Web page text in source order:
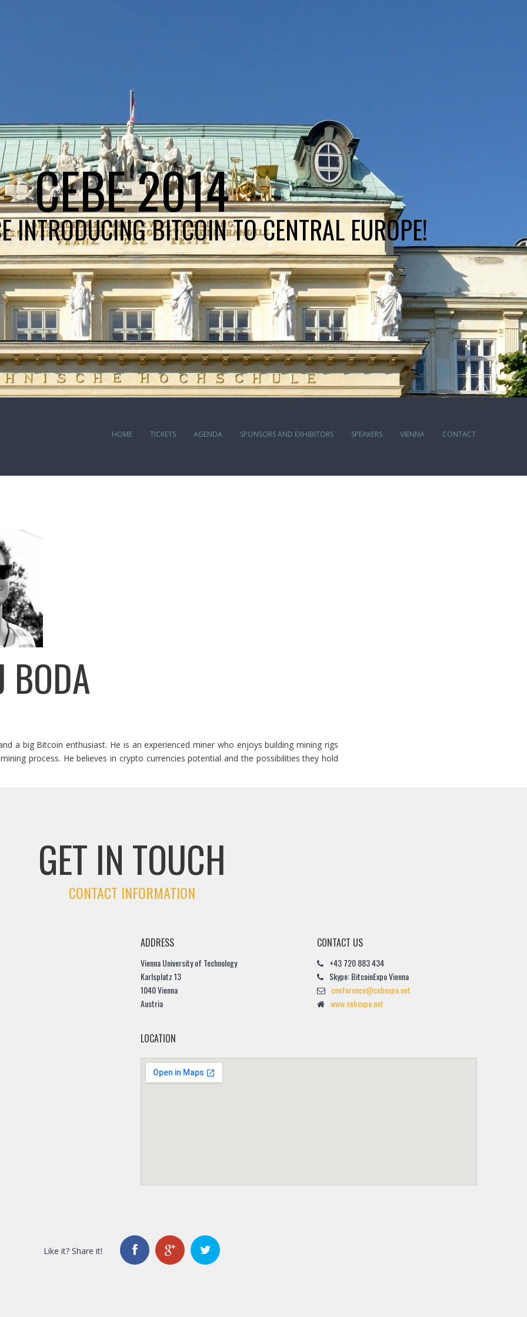
CEBE 2014
INTRODUCING BITCOIN TO CENTRAL EUROPE!
HOME TICKETS AGENDA SPONSORS AND EXHIBITORS SPEAKERS VIENNA CONTACT
BODA
BODA
a big Bitcoin enthusiast. He is an experienced miner who enjoys building mining rigs
process. He believes in crypto currencies potential and the possibilities they hold
GET IN TOUCH
CONTACT INFORMATION
ADDRESS
Vienna University of Technology
Karlsplatz 13
1040 Vienna
Austria
CONTACT US
+43 720 883 434
Skype: BitcoinExpo Vienna
conference@cebexpo.net
www.cebexpo.net
LOCATION
Like it? Share it!